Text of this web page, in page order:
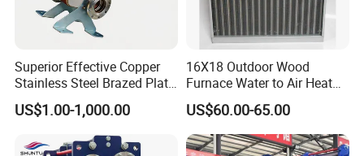
safety and resistance to shock in plywooden cases .
Superior Effective Copper
Stainless Steel Brazed Plate
Steam Heat Exchanger
US$1.00-1,000.00
16X18 Outdoor Wood
Furnace Water to Air Heat
Exchanger for USA Market
US$60.00-65.00